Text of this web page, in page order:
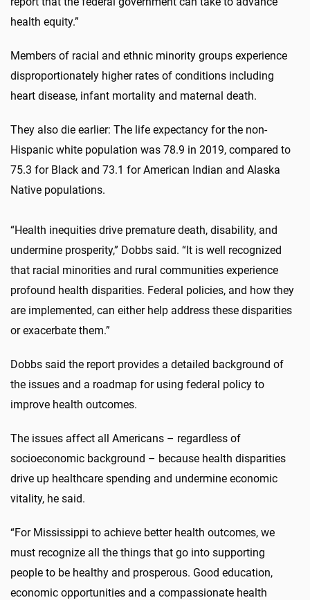
health equity.”
Members of racial and ethnic minority groups experience
disproportionately higher rates of conditions including
heart disease, infant mortality and maternal death.
They also die earlier: The life expectancy for the non-
Hispanic white population was 78.9 in 2019, compared to
75.3 for Black and 73.1 for American Indian and Alaska
Native populations.
“Health inequities drive premature death, disability, and
undermine prosperity,” Dobbs said. “It is well recognized
that racial minorities and rural communities experience
profound health disparities. Federal policies, and how they
are implemented, can either help address these disparities
or exacerbate them.”
Dobbs said the report provides a detailed background of
the issues and a roadmap for using federal policy to
improve health outcomes.
The issues affect all Americans – regardless of
socioeconomic background – because health disparities
drive up healthcare spending and undermine economic
vitality, he said.
“For Mississippi to achieve better health outcomes, we
must recognize all the things that go into supporting
people to be healthy and prosperous. Good education,
economic opportunities and a compassionate health